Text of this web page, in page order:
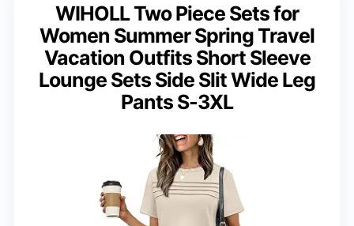
WIHOLL Two Piece Sets for
Women Summer Spring Travel
Vacation Outfits Short Sleeve
Lounge Sets Side Slit Wide Leg
Pants S-3XL